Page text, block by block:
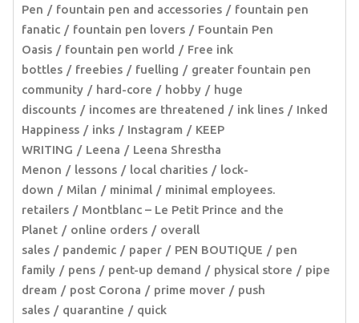
Pen
fountain pen and accessories
fountain pen
fanatic
fountain pen lovers
Fountain Pen
Oasis
fountain pen world
Free ink
bottles
freebies fuelling
greater fountain pen
community
hard-core hobby
huge
discounts
incomes are threatened ink lines
Inked
Happiness
inks Instagram
KEEP
WRITING
Leena
Leena Shrestha
Menon
lessons local charities
lock-
down
Milan minimal
minimal employees.
retailers
Montblanc – Le Petit Prince and the
Planet
online orders
overall
sales
pandemic paper PEN BOUTIQUE
pen
family
pens pent-up demand physical store
pipe
dream
post Corona prime mover
push
sales
quarantine
quick